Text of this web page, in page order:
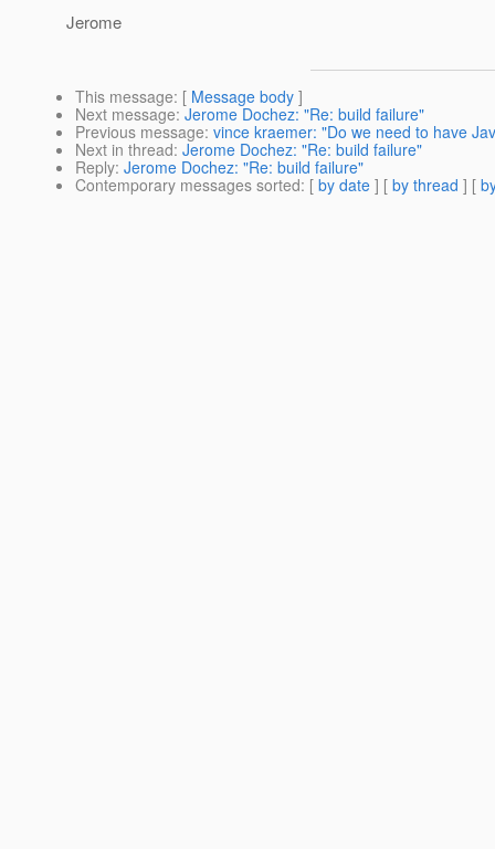
Jerome
This message: [ Message body ]
Next message: Jerome Dochez: "Re: build failure"
Previous message: vince kraemer: "Do we need to have
Next in thread: Jerome Dochez: "Re: build failure"
Reply: Jerome Dochez: "Re: build failure"
Contemporary messages sorted: [ by date ] [ by thread ] [